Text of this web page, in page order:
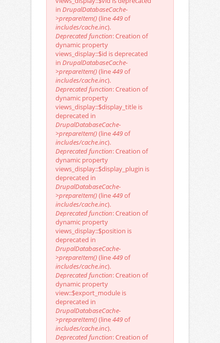
in DrupalDatabaseCache-
>prepareItem() (line449of
includes/cache.inc).
Deprecated function: Creation of
dynamic property
views_display::$id is deprecated
in DrupalDatabaseCache-
>prepareItem() (line449of
includes/cache.inc).
Deprecated function: Creation of
dynamic property
views_display::$display_title is
deprecated in
DrupalDatabaseCache-
>prepareItem() (line449of
includes/cache.inc).
Deprecated function: Creation of
dynamic property
views_display::$display_plugin is
deprecated in
DrupalDatabaseCache-
>prepareItem() (line449of
includes/cache.inc).
Deprecated function: Creation of
dynamic property
views_display::$position is
deprecated in
DrupalDatabaseCache-
>prepareItem() (line449of
includes/cache.inc).
Deprecated function: Creation of
dynamic property
view::$export_module is
deprecated in
DrupalDatabaseCache-
>prepareItem() (line449of
includes/cache.inc).
Deprecated function: Creation of